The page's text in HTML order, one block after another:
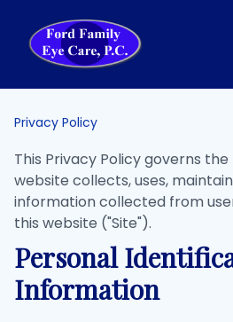
Privacy Policy
This Privacy Policy governs
website collects, uses,
information collected from
this website ("Site").
Personal
Information
Home
About
Services
Eyewear